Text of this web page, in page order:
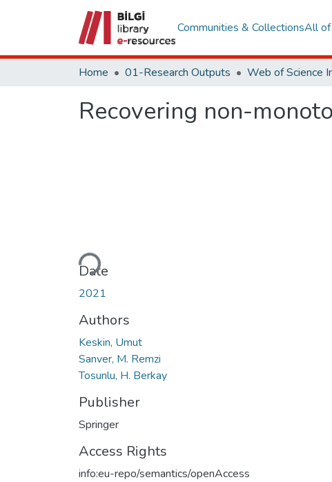
Communities & CollectionsAll of
Home 01-Research Outputs
Recovering non-
Loading...
Date
2021
Authors
Keskin, Umut
Sanver, M. Remzi
Tosunlu, H. Berkay
Publisher
Springer
Access Rights
info:eu-repo/semantics/openAccess